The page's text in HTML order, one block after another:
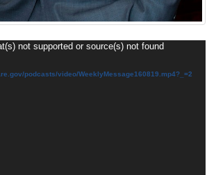
not supported or source(s) not found
podcasts/video/WeeklyMessage160819.mp4?_=2